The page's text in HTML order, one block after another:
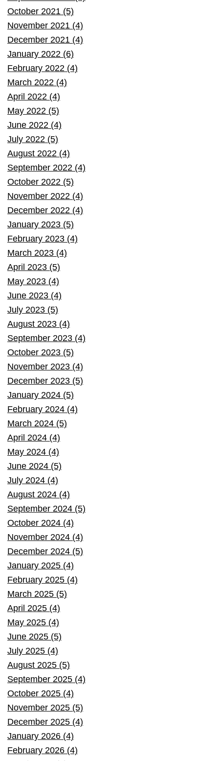
October 2021 (5)
November 2021 (4)
December 2021 (4)
January 2022 (6)
February 2022 (4)
March 2022 (4)
April 2022 (4)
May 2022 (5)
June 2022 (4)
July 2022 (5)
August 2022 (4)
September 2022 (4)
October 2022 (5)
November 2022 (4)
December 2022 (4)
January 2023 (5)
February 2023 (4)
March 2023 (4)
April 2023 (5)
May 2023 (4)
June 2023 (4)
July 2023 (5)
August 2023 (4)
September 2023 (4)
October 2023 (5)
November 2023 (4)
December 2023 (5)
January 2024 (5)
February 2024 (4)
March 2024 (5)
April 2024 (4)
May 2024 (4)
June 2024 (5)
July 2024 (4)
August 2024 (4)
September 2024 (5)
October 2024 (4)
November 2024 (4)
December 2024 (5)
January 2025 (4)
February 2025 (4)
March 2025 (5)
April 2025 (4)
May 2025 (4)
June 2025 (5)
July 2025 (4)
August 2025 (5)
September 2025 (4)
October 2025 (4)
November 2025 (5)
December 2025 (4)
January 2026 (4)
February 2026 (4)